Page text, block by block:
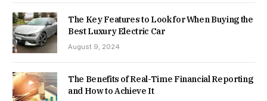
The Key Features to Look for When Buying the
Best Luxury Electric Car
August 9, 2024
The Benefits of Real-Time Financial Reporting
and How to Achieve It